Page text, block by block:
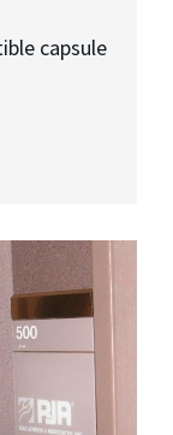
capsule